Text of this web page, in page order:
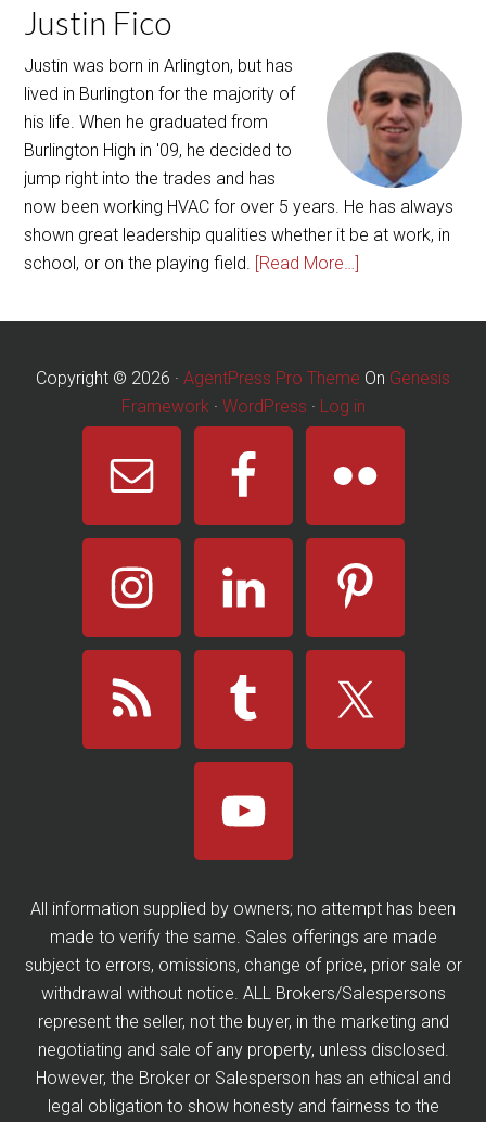
Justin Fico
Justin was born in Arlington, but has
lived in Burlington for the majority of
his life. When he graduated from
Burlington High in '09, he decided to
jump right into the trades and has
now been working HVAC for over 5 years. He has always
shown great leadership qualities whether it be at work, in
school, or on the playing field. [Read More…]
Copyright © 2026 · AgentPress Pro Theme On Genesis
Framework · WordPress · Log in
All information supplied by owners; no attempt has been
made to verify the same. Sales offerings are made
subject to errors, omissions, change of price, prior sale or
withdrawal without notice. ALL Brokers/Salespersons
represent the seller, not the buyer, in the marketing and
negotiating and sale of any property, unless disclosed.
However, the Broker or Salesperson has an ethical and
legal obligation to show honesty and fairness to the